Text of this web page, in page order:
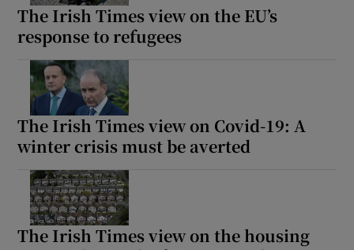
The Irish Times view on the EU’s
response to refugees
The Irish Times view on Covid-19: A
winter crisis must be averted
The Irish Times view on the housing